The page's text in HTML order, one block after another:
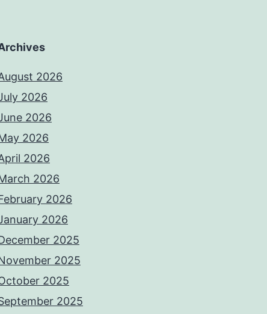
2026
2026
2026
2026
2026
2026
2026
2026
2025
2025
2025
2025